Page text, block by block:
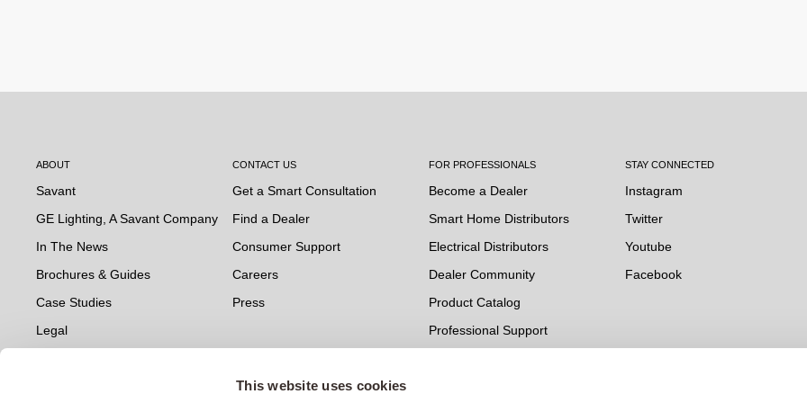
This website uses cookies
ABOUT
Savant
GE Lighting, A Savant Company
In The News
Brochures & Guides
Case Studies
Legal
CONTACT US
Get a Smart Consultation
Find a Dealer
Consumer Support
Careers
Press
FOR PROFESSIONALS
Become a Dealer
Smart Home Distributors
Electrical Distributors
Dealer Community
Product Catalog
Professional Support
STAY CONNECTED
Instagram
Twitter
Youtube
Facebook